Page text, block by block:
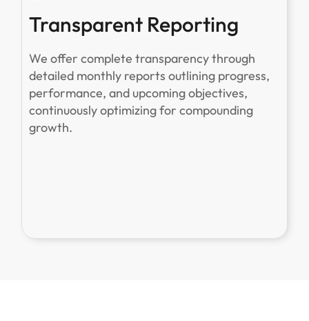
Transparent Reporting
We offer complete transparency through
detailed monthly reports outlining progress,
performance, and upcoming objectives,
continuously optimizing for compounding
growth.